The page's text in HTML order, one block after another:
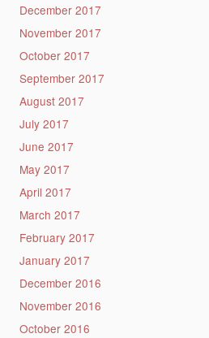
December 2017
November 2017
October 2017
September 2017
August 2017
July 2017
June 2017
May 2017
April 2017
March 2017
February 2017
January 2017
December 2016
November 2016
October 2016